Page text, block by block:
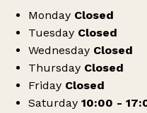
Monday Closed
Tuesday Closed
Wednesday Closed
Thursday Closed
Friday Closed
Saturday 10:00 -